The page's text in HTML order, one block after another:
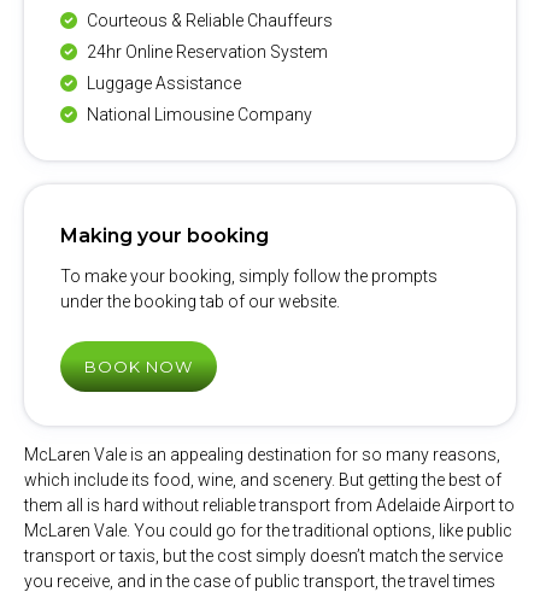
McLaren Vale is an appealing destination for so many reasons,
which include its food, wine, and scenery. But getting the best of
them all is hard without reliable transport from Adelaide Airport to
McLaren Vale. You could go for the traditional options, like public
transport or taxis, but the cost simply doesn’t match the service
you receive, and in the case of public transport, the travel times
Courteous & Reliable Chauffeurs
24hr Online Reservation System
Luggage Assistance
National Limousine Company
Making your booking
To make your booking, simply follow the prompts
under the booking tab of our website.
BOOK NOW